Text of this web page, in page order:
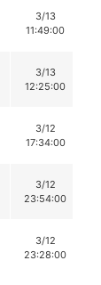
3/13
11:49:00
3/13
12:25:00
3/12
17:34:00
3/12
23:54:00
3/12
23:28:00